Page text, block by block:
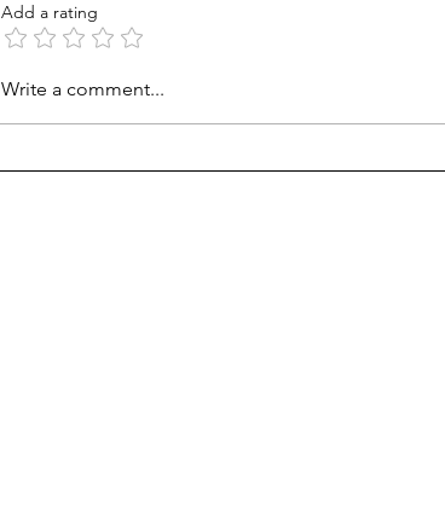
Career paths for all: Work
Add a rating
Write a comment...